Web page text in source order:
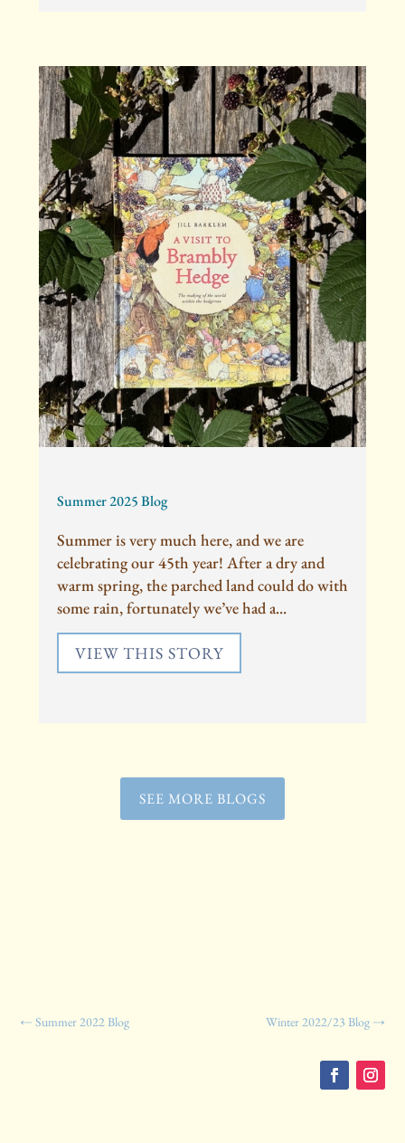
Summer 2025 Blog
Summer is very much here, and we are
celebrating our 45th year! After a dry and
warm spring, the parched land could do with
some rain, fortunately we’ve had a...
VIEW THIS STORY
SEE MORE BLOGS
←Summer 2022 Blog Winter 2022/23 Blog→